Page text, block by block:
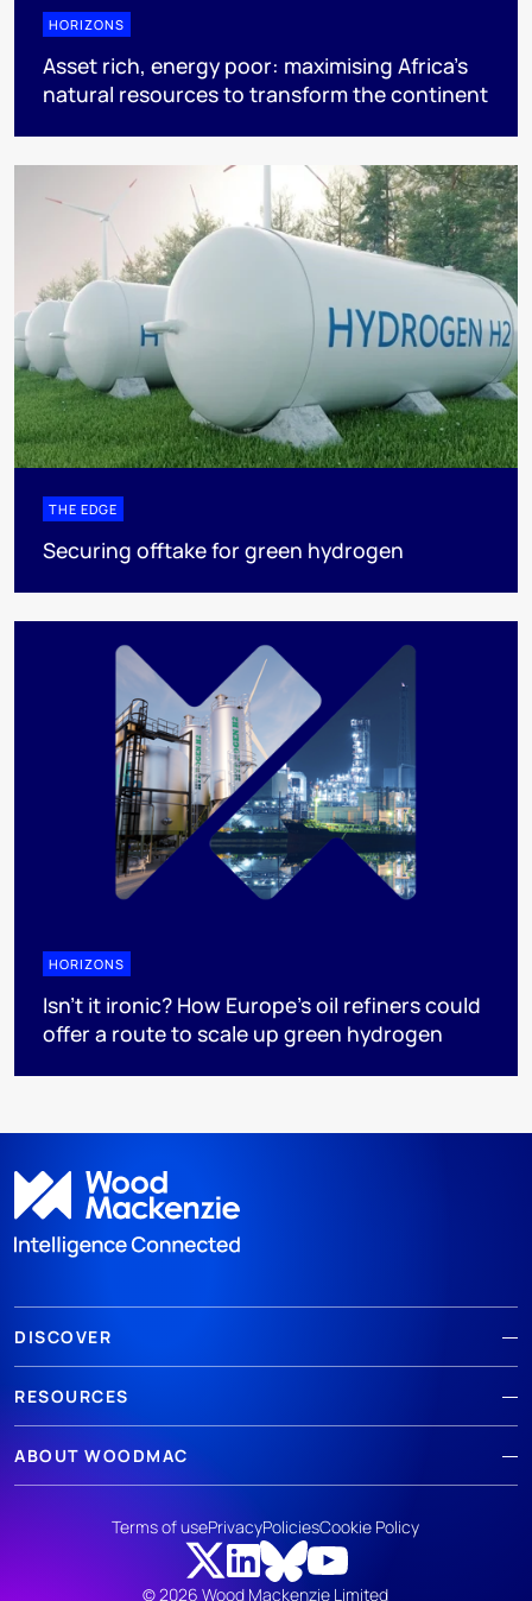
HORIZONS
Asset rich, energy poor: maximising Africa’s
natural resources to transform the continent
THE EDGE
Securing offtake for green hydrogen
HORIZONS
Isn’t it ironic? How Europe’s oil refiners could
offer a route to scale up green hydrogen
DISCOVER
RESOURCES
ABOUT WOODMAC
© 2026 Wood Mackenzie Limited
Terms of usePrivacyPoliciesCookie Policy